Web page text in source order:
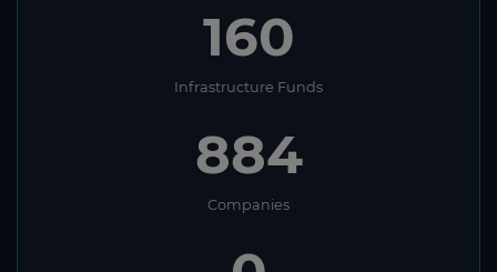
160
Infrastructure Funds
884
Companies